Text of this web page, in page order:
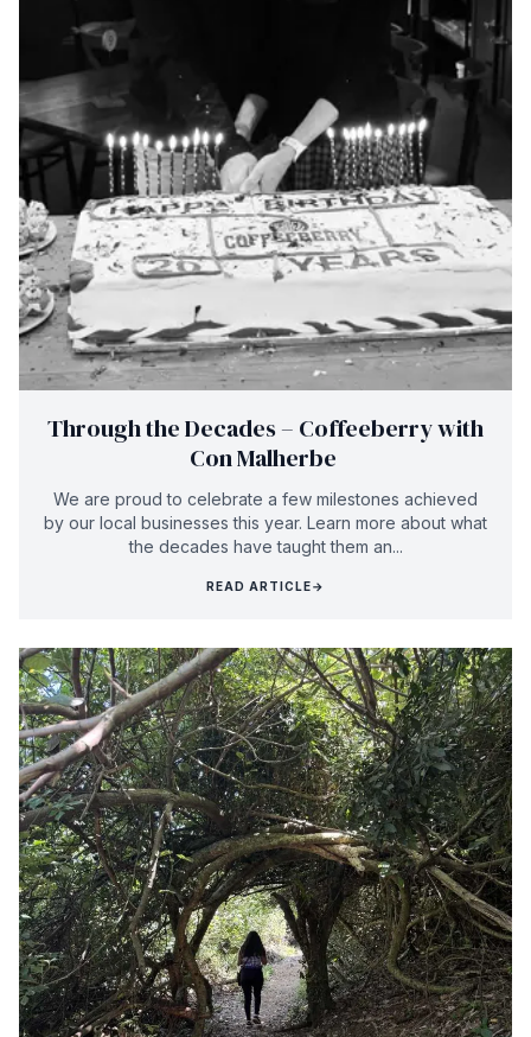
Through the Decades – Coffeeberry with
Con Malherbe
We are proud to celebrate a few milestones achieved
by our local businesses this year. Learn more about what
the decades have taught them an...
READ ARTICLE→